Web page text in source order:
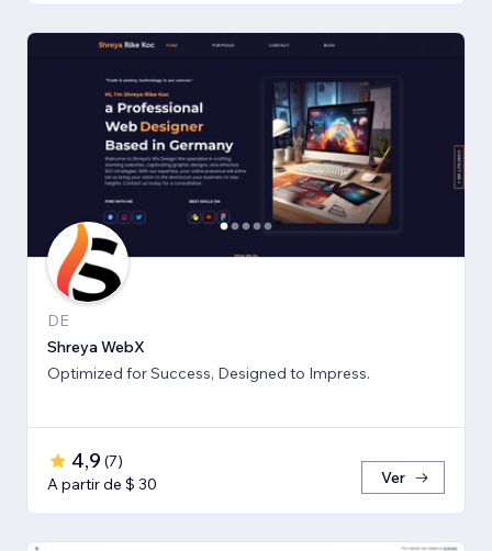
DE
Shreya WebX
Optimized for Success, Designed to Impress.
4,9 (7)
A partir de $ 30
Ver